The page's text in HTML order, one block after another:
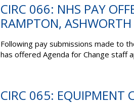
CIRC 066: NHS PAY
RAMPTON,
Following pay submissions made to
has offered Agenda for Change staff
CIRC 065: EQUIPMENT